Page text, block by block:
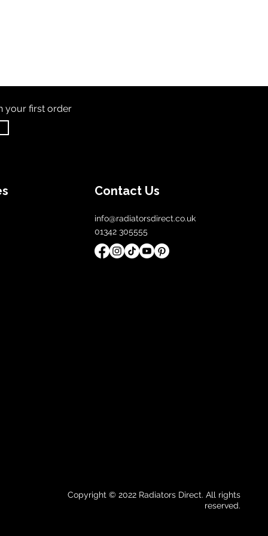
your first order
Contact Us
info@radiatorsdirect.co.uk
01342 305555
Copyright © 2022 Radiators Direct. All rights
reserved.